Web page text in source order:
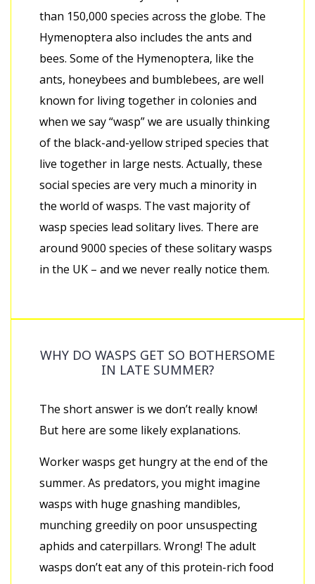
than 150,000 species across the globe. The
Hymenoptera also includes the ants and
bees. Some of the Hymenoptera, like the
ants, honeybees and bumblebees, are well
known for living together in colonies and
when we say “wasp” we are usually thinking
of the black-and-yellow striped species that
live together in large nests. Actually, these
social species are very much a minority in
the world of wasps. The vast majority of
wasp species lead solitary lives. There are
around 9000 species of these solitary wasps
in the UK – and we never really notice them.
WHY DO WASPS GET SO BOTHERSOME
IN LATE SUMMER?
The short answer is we don’t really know!
But here are some likely explanations.
Worker wasps get hungry at the end of the
summer. As predators, you might imagine
wasps with huge gnashing mandibles,
munching greedily on poor unsuspecting
aphids and caterpillars. Wrong! The adult
wasps don’t eat any of this protein-rich food